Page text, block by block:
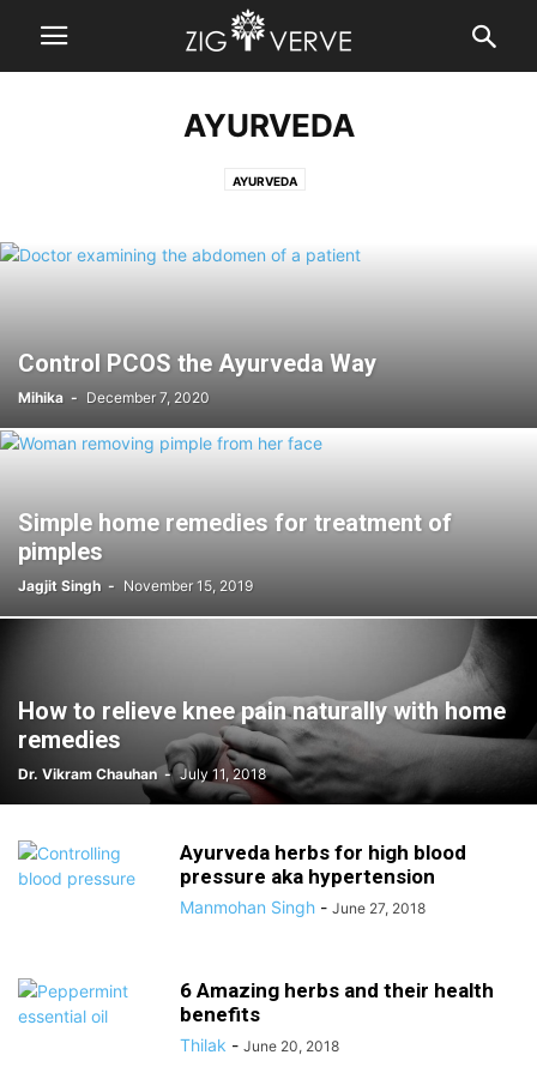
AYURVEDA
AYURVEDA
Control PCOS the Ayurveda Way
Mihika - December 7, 2020
Simple home remedies for treatment of
pimples
Jagjit Singh - November 15, 2019
How to relieve knee pain naturally with home
remedies
Dr. Vikram Chauhan - July 11, 2018
Ayurveda herbs for high blood
pressure aka hypertension
Manmohan Singh - June 27, 2018
6 Amazing herbs and their health
benefits
Thilak - June 20, 2018